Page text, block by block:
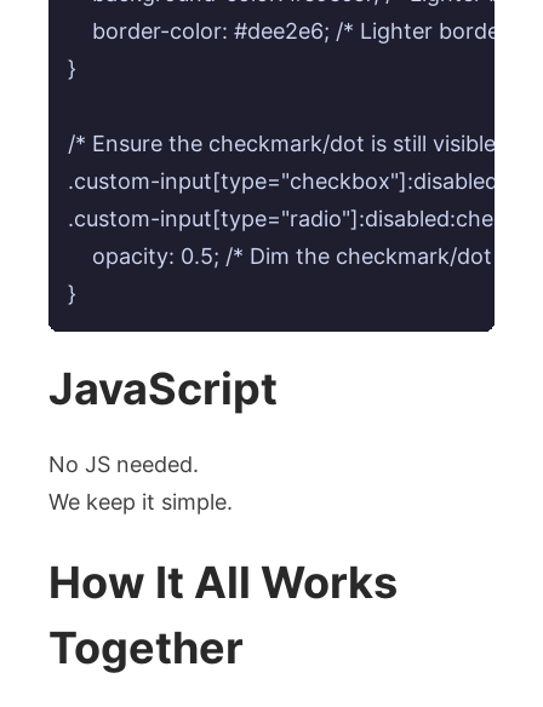
border-color: #dee2e6; /* Lighter border
}
/* Ensure the checkmark/dot is still visible
.custom-
.custom-
    opacity: 0.5; /* Dim the checkmark/dot */
JavaScript
No JS needed.
We keep it simple.
How It All Works
Together